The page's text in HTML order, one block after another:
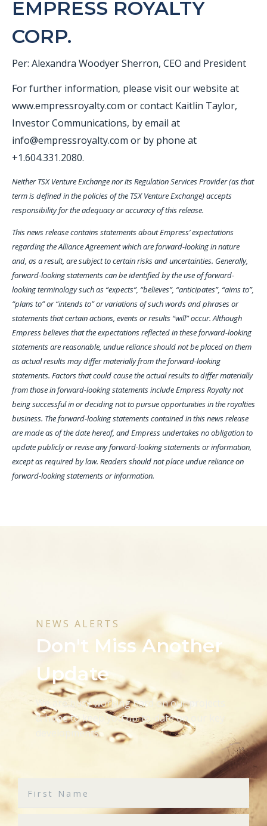
EMPRESS ROYALTY
CORP.
Per: Alexandra Woodyer Sherron, CEO and President
For further information, please visit our website at
www.empressroyalty.com or contact Kaitlin Taylor,
Investor Communications, by email at
info@empressroyalty.com or by phone at
+1.604.331.2080.
Neither TSX Venture Exchange nor its Regulation Services Provider (as that
term is defined in the policies of the TSX Venture Exchange) accepts
responsibility for the adequacy or accuracy of this release.
This news release contains statements about Empress’ expectations
regarding the Alliance Agreement which are forward-looking in nature
and, as a result, are subject to certain risks and uncertainties. Generally,
forward-looking statements can be identified by the use of forward-
looking terminology such as “expects”, “believes”, “anticipates”, “aims to”,
“plans to” or “intends to” or variations of such words and phrases or
statements that certain actions, events or results “will” occur. Although
Empress believes that the expectations reflected in these forward-looking
statements are reasonable, undue reliance should not be placed on them
as actual results may differ materially from the forward-looking
statements. Factors that could cause the actual results to differ materially
from those in forward-looking statements include Empress Royalty not
being successful in or deciding not to pursue opportunities in the royalties
business. The forward-looking statements contained in this news release
are made as of the date hereof, and Empress undertakes no obligation to
update publicly or revise any forward-looking statements or information,
except as required by law. Readers should not place undue reliance on
forward-looking statements or information.
NEWS ALERTS
Don't Miss Another
Update
We are busy working hard on our projects
& hope to keep you up-to-date on our key
developments.